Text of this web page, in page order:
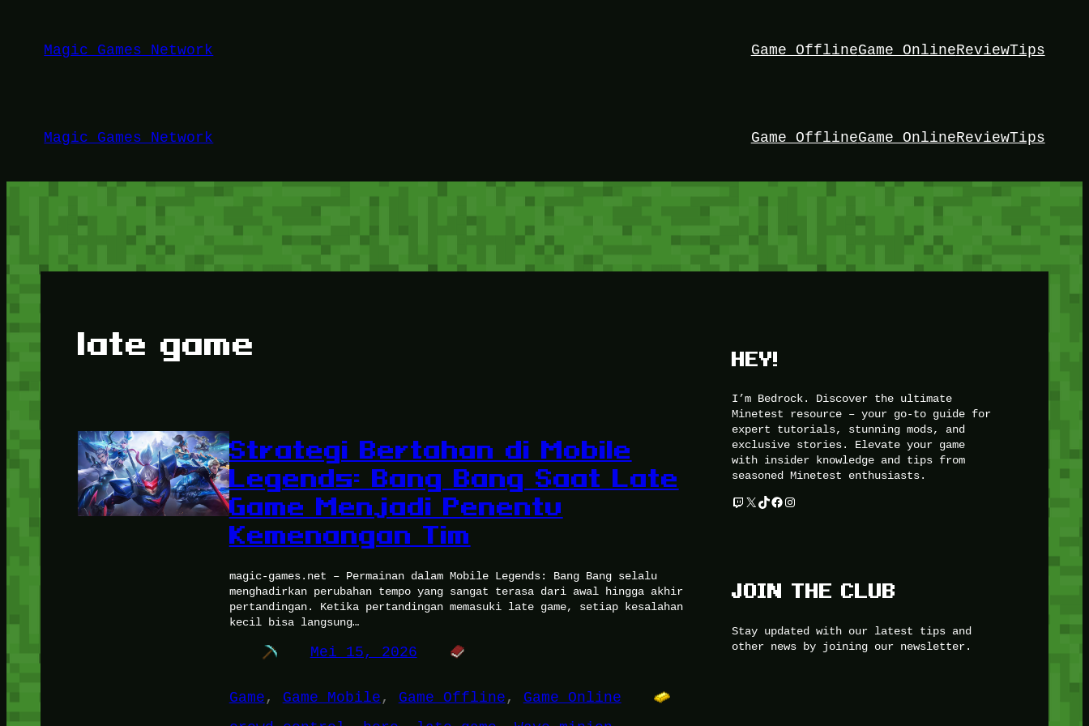
kontenMagic Games Network Game OfflineGame OnlineReviewTips
Magic Games Network Game OfflineGame OnlineReviewTips
late game
Strategi Bertahan di Mobile
Legends: Bang Bang Saat Late
Game Menjadi Penentu
Kemenangan Tim
magic-games.net – Permainan dalam Mobile Legends: Bang Bang selalu
menghadirkan perubahan tempo yang sangat terasa dari awal hingga akhir
pertandingan. Ketika pertandingan memasuki late game, setiap kesalahan
kecil bisa langsung…
Mei 15, 2026
Game , Game Mobile , Game Offline , Game Online
HEY!
I’m Bedrock. Discover the ultimate
Minetest resource – your go-to guide for
expert tutorials, stunning mods, and
exclusive stories. Elevate your game
with insider knowledge and tips from
seasoned Minetest enthusiasts.
Twitch X TikTok Facebook Instagram
JOIN THE CLUB
Stay updated with our latest tips and
other news by joining our newsletter.